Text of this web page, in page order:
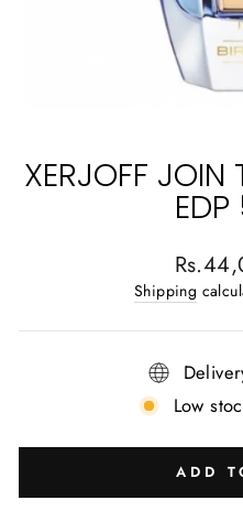
XERJOFF JOIN
Regular
price
Shipping
Low
ADD